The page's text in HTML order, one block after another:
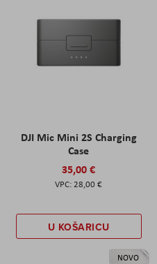
DJI Mic Mini 2S Charging
Case
35,00 €
28,00 €
U KOŠARICU
NOVO